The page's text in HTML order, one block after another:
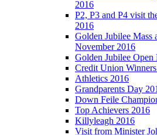
2016
P2, P3 and P4 visit
2016
Golden Jubilee Mass
November 2016
Golden Jubilee
Credit Union
Athletics 2016
Grandparents Day
Down Feile
Top Achievers 2016
Killyleagh 2016
Visit from Minister